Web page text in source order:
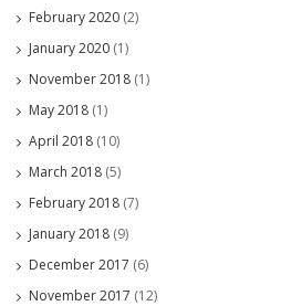
February 2020 (2)
January 2020 (1)
November 2018 (1)
May 2018 (1)
April 2018 (10)
March 2018 (5)
February 2018 (7)
January 2018 (9)
December 2017 (6)
November 2017 (12)